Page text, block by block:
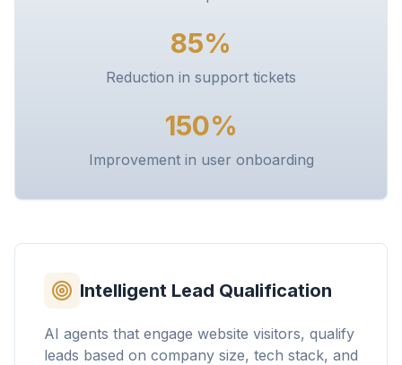
85%
Reduction in support tickets
150%
Improvement in user onboarding
Intelligent Lead Qualification
AI agents that engage website visitors, qualify
leads based on company size, tech stack, and